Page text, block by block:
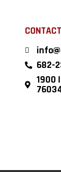
CONTACT
682-
1900